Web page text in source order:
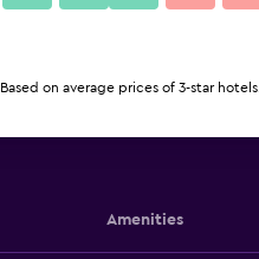
Amenities
Based on average prices of 3-star hotels.